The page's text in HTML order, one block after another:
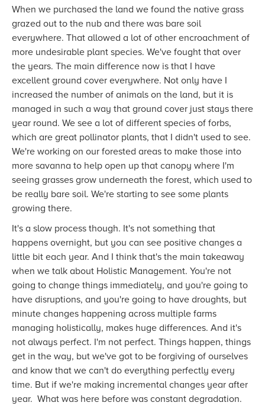
When we purchased the land we found the native grass
grazed out to the nub and there was bare soil
everywhere. That allowed a lot of other encroachment of
more undesirable plant species. We've fought that over
the years. The main difference now is that I have
excellent ground cover everywhere. Not only have I
increased the number of animals on the land, but it is
managed in such a way that ground cover just stays there
year round. We see a lot of different species of forbs,
which are great pollinator plants, that I didn't used to see.
We're working on our forested areas to make those into
more savanna to help open up that canopy where I'm
seeing grasses grow underneath the forest, which used to
be really bare soil. We're starting to see some plants
growing there.
It's a slow process though. It's not something that
happens overnight, but you can see positive changes a
little bit each year. And I think that's the main takeaway
when we talk about Holistic Management. You're not
going to change things immediately, and you're going to
have disruptions, and you're going to have droughts, but
minute changes happening across multiple farms
managing holistically, makes huge differences. And it's
not always perfect. I'm not perfect. Things happen, things
get in the way, but we've got to be forgiving of ourselves
and know that we can't do everything perfectly every
time. But if we're making incremental changes year after
year. What was here before was constant degradation.